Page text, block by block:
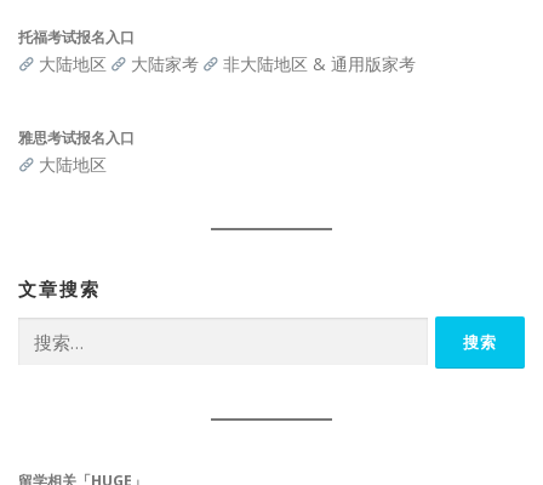
托福考试报名入口
大陆地区 大陆家考 非大陆地区 & 通用版家考
雅思考试报名入口
大陆地区
文章搜索
索：
留学相关「HUGE」